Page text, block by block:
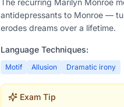
The recurring Marilyn Monroe
antidepressants to Monroe —
erodes dreams over a lifetime.
Language Techniques:
Motif Allusion Dramatic irony
Exam Tip